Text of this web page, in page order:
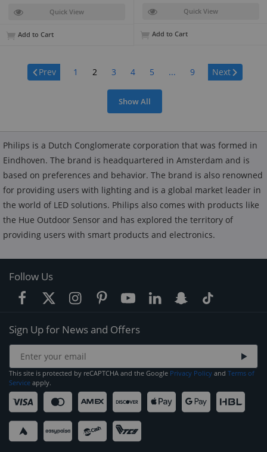
Quick View
Add to Cart
Quick View
Add to Cart
Page:
Prev 1 2 3 4 5 ... 9 Next
Show All
Philips is a Dutch Conglomerate corporation that was formed in
Eindhoven. The brand is headquartered in Amsterdam and is
based on preferences and behavior. The brand is also renowned
for providing users with lighting and is a global market leader in
the world of LED solutions. Philips also comes with products like
the Hue Outdoor Sensor and has explored the territory of
providing users with smart products and electronics.
Follow Us
Sign Up for News and Offers
This site is protected by reCAPTCHA and the Google Privacy Policy and Terms of
Service apply.